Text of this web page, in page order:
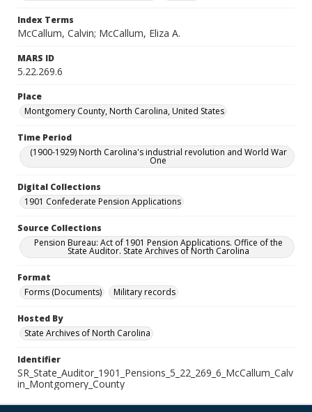
Index Terms
McCallum, Calvin; McCallum, Eliza A.
MARS ID
5.22.269.6
Place
Montgomery County, North Carolina, United States
Time Period
(1900-1929) North Carolina's industrial revolution and World War
One
Digital Collections
1901 Confederate Pension Applications
Source Collections
Pension Bureau: Act of 1901 Pension Applications. Office of the
State Auditor. State Archives of North Carolina
Format
Forms (Documents)
Military records
Hosted By
State Archives of North Carolina
Identifier
SR_State_Auditor_1901_Pensions_5_22_269_6_McCallum_Calv
in_Montgomery_County